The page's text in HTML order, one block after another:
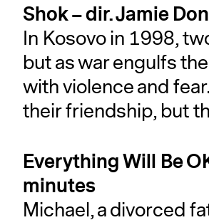
Shok – dir. Jamie
In Kosovo in 1998,
but as war engulfs
with violence and
their friendship, but
Everything Will Be
minutes
Michael, a divorced